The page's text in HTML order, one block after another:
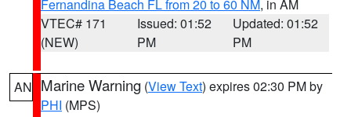
Fernandina Beach FL from 20 to 60 NM, in AM
VTEC# 171
(NEW)
Issued: 01:52
PM
Updated: 01:52
PM
AN Marine Warning (View Text) expires 02:30 PM by
PHI (MPS)